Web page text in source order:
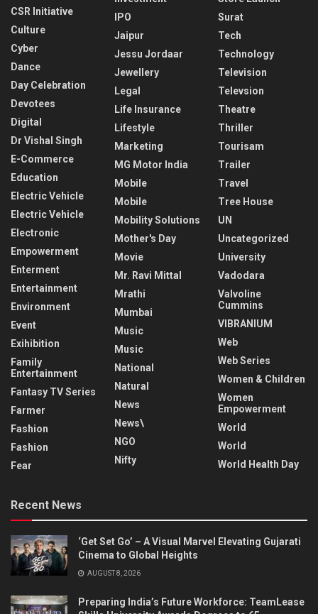
CSR Initiative
Culture
Cyber
Dance
Day Celebration
Devotees
Digital
Dr Vishal Singh
E-Commerce
Education
Electric Vehicle
Electric Vehicle
Electronic
Empowerment
Enterment
Entertainment
Environment
Event
Exihibition
Family
Entertainment
Fantasy TV Series
Farmer
Fashion
Fashion
Fear
IPO
Jaipur
Jessu Jordaar
Jewellery
Legal
Life Insurance
Lifestyle
Marketing
MG Motor India
Mobile
Mobile
Mobility Solutions
Mother's Day
Movie
Mr. Ravi Mittal
Mrathi
Mumbai
Music
Music
National
Natural
News
News\
NGO
Nifty
Surat
Tech
Technology
Television
Televsion
Theatre
Thriller
Tourisam
Trailer
Travel
Tree House
UN
Uncategorized
University
Vadodara
Valvoline
Cummins
VIBRANIUM
Web
Web Series
Women & Children
Women
Empowerment
World
World
World Health Day
Recent News
‘Get Set Go’ – A Visual Marvel Elevating Gujarati
Cinema to Global Heights
AUGUST 8, 2026
Preparing India’s Future Workforce: TeamLease